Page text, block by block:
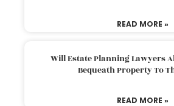
READ MORE »
Will Estate Planning Lawyers
Bequeath Property To
READ MORE »